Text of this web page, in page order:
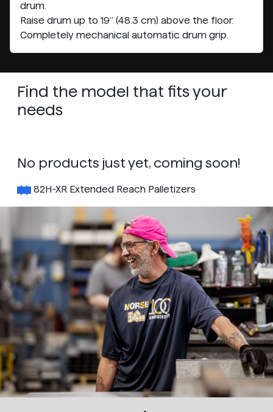
drum.
Raise drum up to 19” (48.3 cm) above the floor.
Completely mechanical automatic drum grip.
Find the model that fits your
needs
No products just yet, coming soon!
82H-XR Extended Reach Palletizers